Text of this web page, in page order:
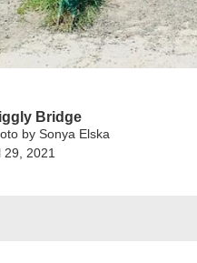
Bridge
by Sonya Elska
29, 2021